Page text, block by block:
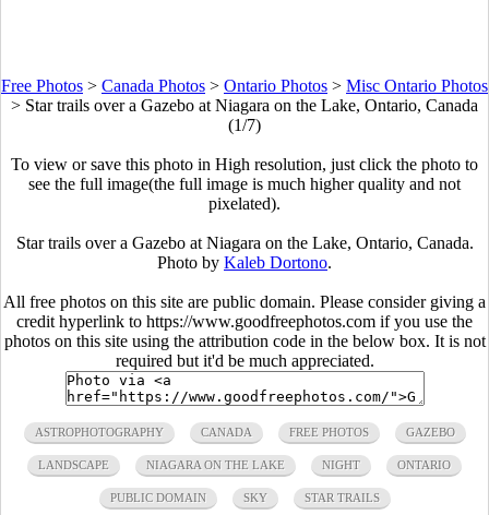
Free Photos > Canada Photos > Ontario Photos > Misc Ontario Photos
> Star trails over a Gazebo at Niagara on the Lake, Ontario, Canada
(1/7)
To view or save this photo in High resolution, just click the photo to
see the full image(the full image is much higher quality and not
pixelated).
Star trails over a Gazebo at Niagara on the Lake, Ontario, Canada.
Photo by Kaleb Dortono.
All free photos on this site are public domain. Please consider giving a
credit hyperlink to https://www.goodfreephotos.com if you use the
photos on this site using the attribution code in the below box. It is not
required but it'd be much appreciated.
ASTROPHOTOGRAPHY CANADA FREE PHOTOS GAZEBO
LANDSCAPE NIAGARA ON THE LAKE NIGHT ONTARIO
PUBLIC DOMAIN SKY STAR TRAILS